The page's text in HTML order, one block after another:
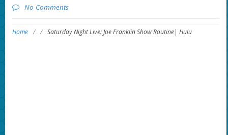
No Comments
Home / / Saturday Night Live: Joe Franklin Show Routine| Hulu